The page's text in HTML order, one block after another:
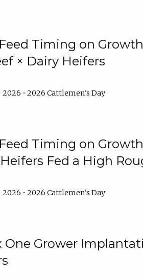
Timing on
× Dairy Heifers
2026 • 2026 Cattlemen's Day
Timing on
Fed a High
2026 • 2026 Cattlemen's Day
One Grower